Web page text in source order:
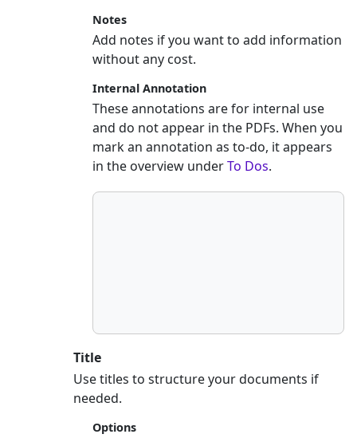
Notes
Add notes if you want to add information
without any cost.
Internal Annotation
These annotations are for internal use
and do not appear in the PDFs. When you
mark an annotation as to-do, it appears
in the overview underTo Dos.
Title
Use titles to structure your documents if
needed.
Options